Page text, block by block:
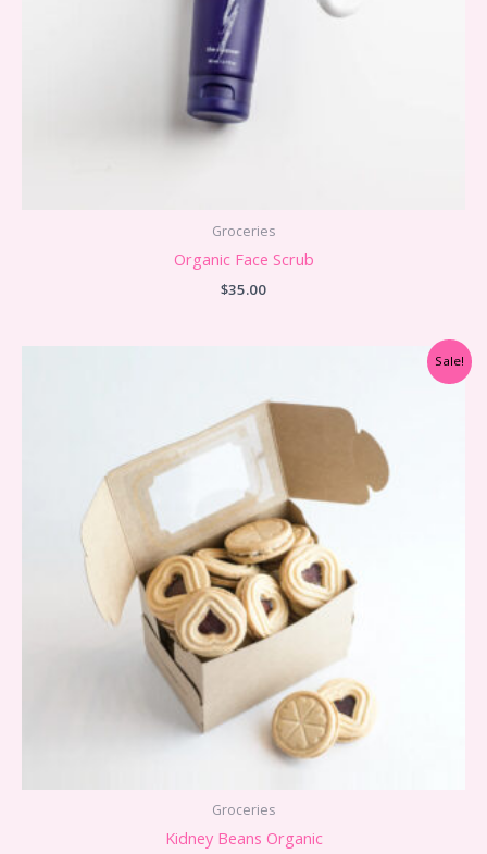
Groceries
Organic Face Scrub
$35.00
Sale!
Groceries
Kidney Beans Organic